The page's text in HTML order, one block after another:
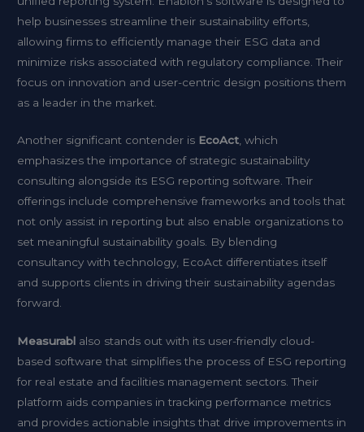
help businesses streamline their sustainability efforts,
allowing firms to efficiently manage their ESG data and
minimize risks associated with regulatory compliance. Their
focus on innovation and user-centric design positions them
as a leader in the market.
Another significant contender is EcoAct, which
emphasizes the importance of strategic sustainability
consulting alongside its ESG reporting software. Their
offerings include comprehensive frameworks and tools that
not only assist in reporting but also enable organizations to
set meaningful sustainability goals. By blending
consultancy with technology, EcoAct differentiates itself
and supports clients in driving their sustainability agendas
forward.
Measurabl also stands out with its user-friendly cloud-
based software that simplifies the process of ESG reporting
for real estate and facilities management sectors. Their
platform aids companies in tracking performance metrics
and provides actionable insights that drive improvements in